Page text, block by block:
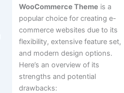
WooCommerce Theme is a
popular choice for creating e-
commerce websites due to its
flexibility, extensive feature set,
and modern design options.
Here’s an overview of its
strengths and potential
drawbacks: